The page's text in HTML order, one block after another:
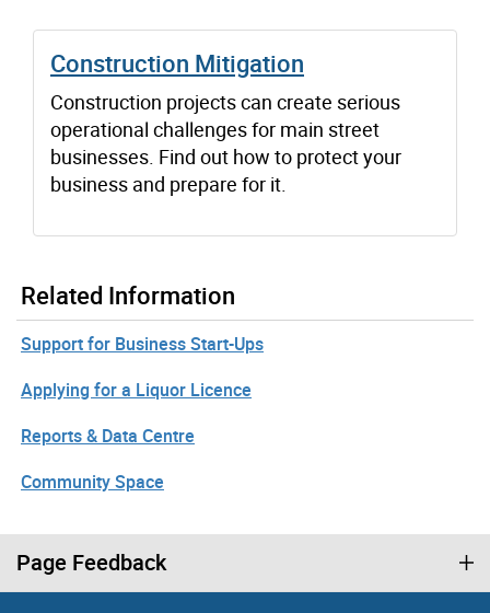
Construction Mitigation
Construction projects can create serious
operational challenges for main street
businesses. Find out how to protect your
business and prepare for it.
Related Information
Support for Business Start-Ups
Applying for a Liquor Licence
Reports & Data Centre
Community Space
Page Feedback